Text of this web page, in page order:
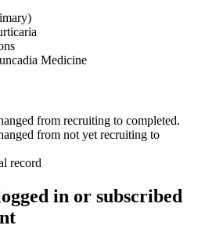
Medicine
from recruiting to completed.
from not yet recruiting to
record
in or subscribed